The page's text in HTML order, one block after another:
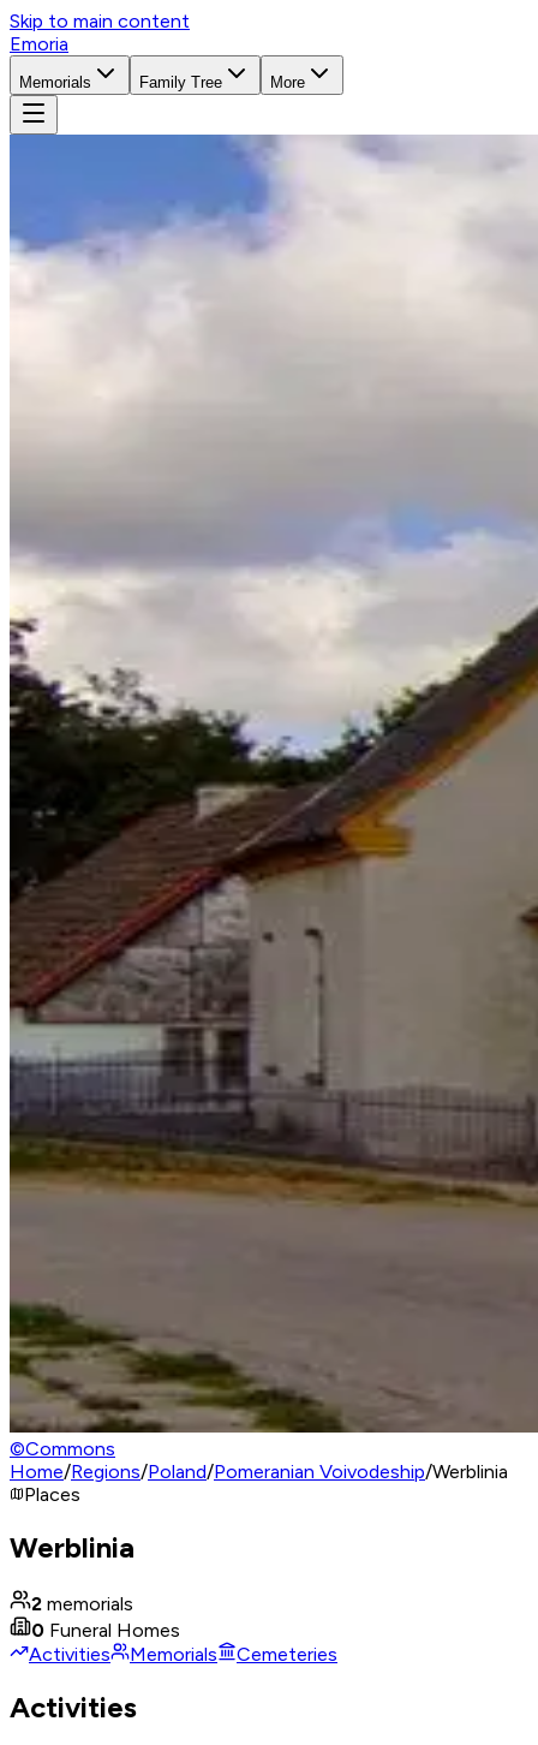
Skip to main content
Emoria
Memorials Family Tree More
©Commons
Home/Regions/Poland/Pomeranian Voivodeship/Werblinia
Places
Werblinia
2 memorials
0 Funeral Homes
Activities
Memorials Cemeteries
Activities